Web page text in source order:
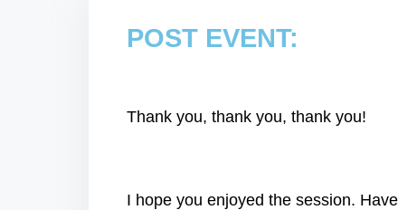
POST EVENT:
Thank you, thank you, thank you!
I hope you enjoyed the session.